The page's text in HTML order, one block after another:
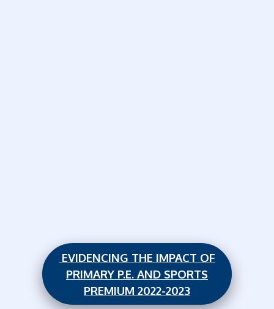
EVIDENCING THE IMPACT OF
PRIMARY P.E. AND SPORTS
PREMIUM 2022-2023